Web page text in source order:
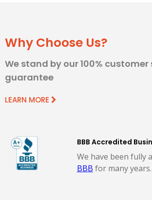
Why Choose Us?
We stand by our 100%
guarantee
LEARN MORE
BBB Accredited
We have been fully
BBB for many years.